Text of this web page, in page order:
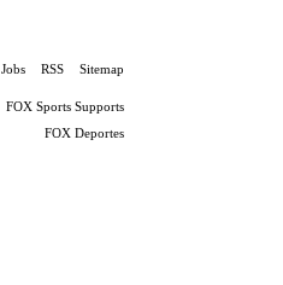
Jobs RSS Sitemap
FOX Sports Supports
FOX Deportes